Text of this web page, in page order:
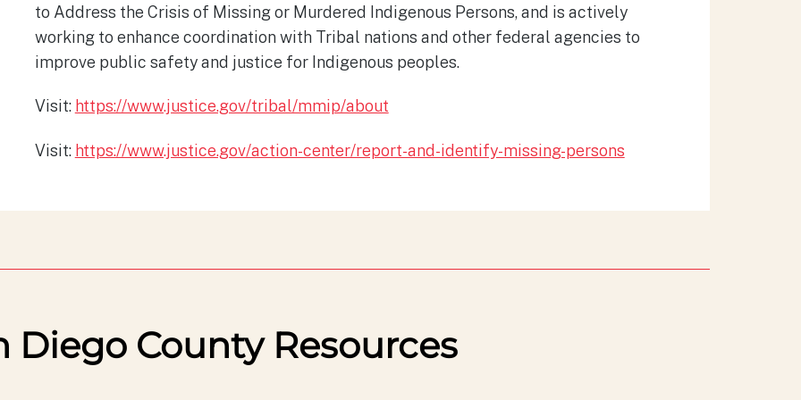
to Address the Crisis of Missing or Murdered Indigenous Persons, and is actively
working to enhance coordination with Tribal nations and other federal agencies to
improve public safety and justice for Indigenous peoples.
Visit: https://www.justice.gov/tribal/mmip/about
Visit: https://www.justice.gov/action-center/report-and-identify-missing-persons
Diego County Resources